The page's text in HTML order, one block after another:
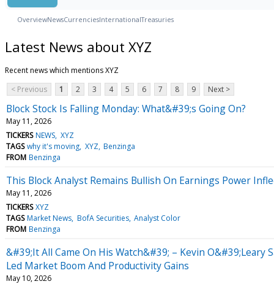
OverviewNewsCurrenciesInternationalTreasuries
Latest News about XYZ
Recent news which mentions XYZ
< Previous
1 2 3 4 5 6 7 8 9 Next >
Block Stock Is Falling Monday: What&#39;s Going On?
May 11, 2026
TICKERS NEWS XYZ
TAGS why it's moving XYZ Benzinga
FROM Benzinga
This Block Analyst Remains Bullish On Earnings Power
May 11, 2026
TICKERS XYZ
TAGS Market News BofA Securities Analyst Color
FROM Benzinga
&#39;It All Came On His Watch&#39; – Kevin
Led Market Boom And Productivity Gains
May 10, 2026